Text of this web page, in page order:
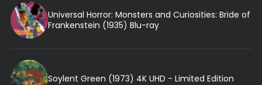
Universal Horror: Monsters and Curiosities: Bride of
Frankenstein (1935) Blu-ray
Soylent Green (1973) 4K UHD - Limited Edition